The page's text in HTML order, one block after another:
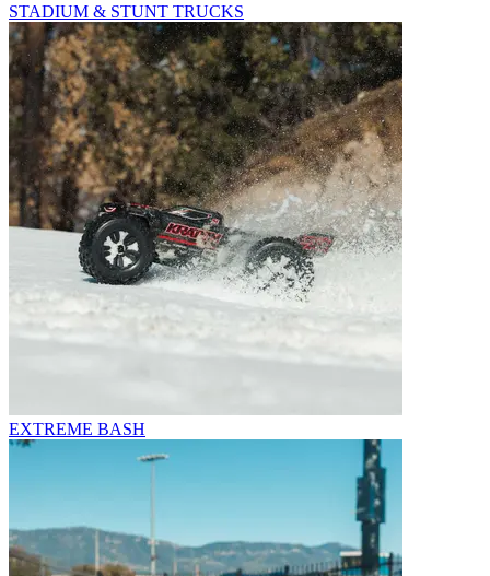
STADIUM & STUNT TRUCKS
EXTREME BASH